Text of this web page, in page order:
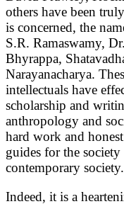
others have been
is concerned, the
S.R. Ramaswamy,
Bhyrappa,
Narayanacharya.
intellectuals have
scholarship and
anthropology and
hard work and
guides for the
contemporary society.
Indeed, it is a